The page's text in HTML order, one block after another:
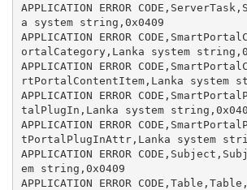
APPLICATION ERROR
a system string,0x0409
APPLICATION ERROR
ortalCategory,Lanka system
APPLICATION ERROR
rtPortalContentItem,Lanka system
APPLICATION ERROR
talPlugIn,Lanka system
APPLICATION ERROR
tPortalPlugInAttr,Lanka system
APPLICATION ERROR
em string,0x0409
APPLICATION ERROR